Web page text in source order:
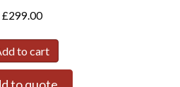
£299.00
to cart